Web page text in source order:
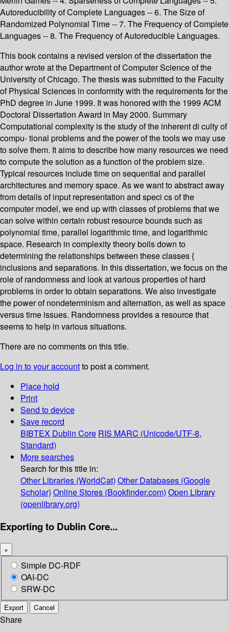
Autoreducibility of Complete Languages -- 6. The Size of
Randomized Polynomial Time -- 7. The Frequency of Complete
Languages -- 8. The Frequency of Autoreducible Languages.
This book contains a revised version of the dissertation the
author wrote at the Department of Computer Science of the
University of Chicago. The thesis was submitted to the Faculty
of Physical Sciences in conformity with the requirements for the
PhD degree in June 1999. It was honored with the 1999 ACM
Doctoral Dissertation Award in May 2000. Summary
Computational complexity is the study of the inherent di culty of
compu- tional problems and the power of the tools we may use
to solve them. It aims to describe how many resources we need
to compute the solution as a function of the problem size.
Typical resources include time on sequential and parallel
architectures and memory space. As we want to abstract away
from details of input representation and speci cs of the
computer model, we end up with classes of problems that we
can solve within certain robust resource bounds such as
polynomial time, parallel logarithmic time, and logarithmic
space. Research in complexity theory boils down to
determining the relationships between these classes {
inclusions and separations. In this dissertation, we focus on the
role of randomness and look at various properties of hard
problems in order to obtain separations. We also investigate
the power of nondeterminism and alternation, as well as space
versus time issues. Randomness provides a resource that
seems to help in various situations.
There are no comments on this title.
Log in to your accountto post a comment.
Place hold
Print
Send to device
Save record
BIBTEX Dublin Core RIS MARC (Unicode/UTF-8,
Standard)
More searches
Search for this title in:
Other Libraries (WorldCat) Other Databases (Google
Scholar) Online Stores (Bookfinder.com) Open Library
(openlibrary.org)
Exporting to Dublin Core...
×
Simple DC-RDF
OAI-DC
SRW-DC
Export Cancel
Share